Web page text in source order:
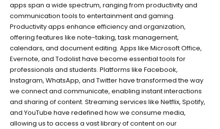
apps span a wide spectrum, ranging from productivity and
communication tools to entertainment and gaming.
Productivity apps enhance efficiency and organization,
offering features like note-taking, task management,
calendars, and document editing. Apps like Microsoft Office,
Evernote, and Todolist have become essential tools for
professionals and students. Platforms like Facebook,
Instagram, WhatsApp, and Twitter have transformed the way
we connect and communicate, enabling instant interactions
and sharing of content. Streaming services like Netflix, Spotify,
and YouTube have redefined how we consume media,
allowing us to access a vast library of content on our